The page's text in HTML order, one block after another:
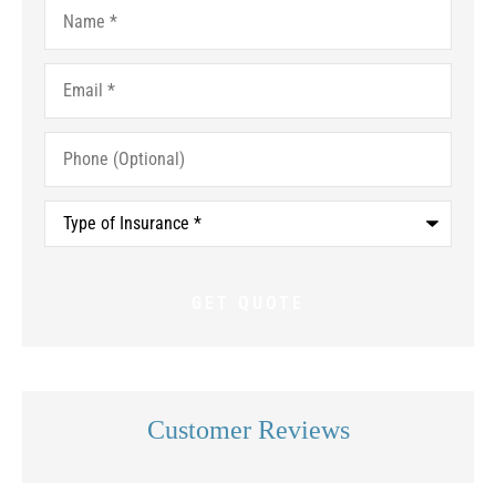
Email*
Phone
(Optional)
Type
Insurance*
Customer Reviews